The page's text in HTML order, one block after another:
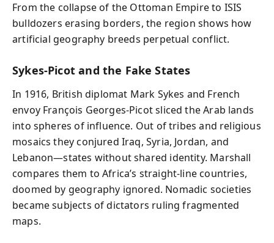
From the collapse of the Ottoman Empire to ISIS
bulldozers erasing borders, the region shows how
artificial geography breeds perpetual conflict.
Sykes-Picot and the Fake States
In 1916, British diplomat Mark Sykes and French
envoy François Georges-Picot sliced the Arab lands
into spheres of influence. Out of tribes and religious
mosaics they conjured Iraq, Syria, Jordan, and
Lebanon—states without shared identity. Marshall
compares them to Africa’s straight-line countries,
doomed by geography ignored. Nomadic societies
became subjects of dictators ruling fragmented
maps.